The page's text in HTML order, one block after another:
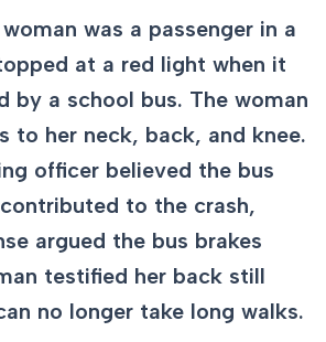
was a passenger in a
at a red light when it
by a school bus. The woman
to her neck, back, and knee.
officer believed the bus
to the crash,
argued the bus brakes
testified her back still
no longer take long walks.